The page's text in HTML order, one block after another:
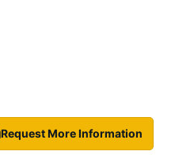
Request More Information